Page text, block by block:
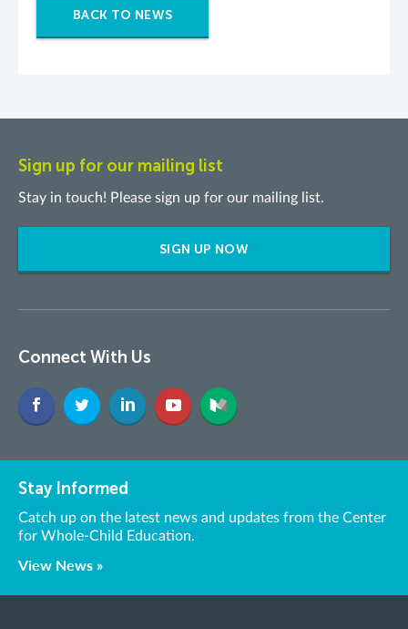
BACK TO NEWS
Sign up for our mailing list
Stay in touch! Please sign up for our mailing list.
SIGN UP NOW
Connect With Us
Stay Informed
Catch up on the latest news and updates from the Center
for Whole-Child Education.
View News »